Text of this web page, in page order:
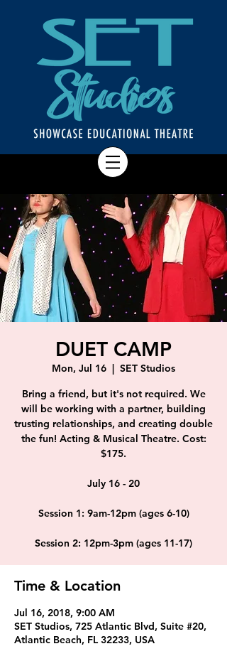
DUET CAMP
Mon, Jul 16
  |
SET Studios
Bring a friend, but it's not required. We
will be working with a partner, building
trusting relationships, and creating double
the fun! Acting & Musical Theatre. Cost:
$175.
July 16 - 20
Session 1: 9am-12pm (ages 6-10)
Session 2: 12pm-3pm (ages 11-17)
Time & Location
Jul 16, 2018, 9:00 AM
SET Studios, 725 Atlantic Blvd, Suite #20,
Atlantic Beach, FL 32233, USA